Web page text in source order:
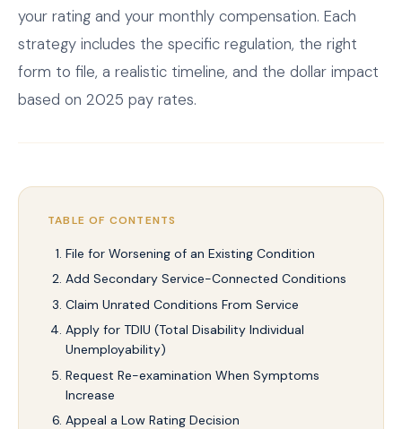
your rating and your monthly compensation. Each
strategy includes the specific regulation, the right
form to file, a realistic timeline, and the dollar impact
based on 2025 pay rates.
TABLE OF CONTENTS
File for Worsening of an Existing Condition
Add Secondary Service-Connected Conditions
Claim Unrated Conditions From Service
Apply for TDIU (Total Disability Individual
Unemployability)
Request Re-examination When Symptoms
Increase
Appeal a Low Rating Decision